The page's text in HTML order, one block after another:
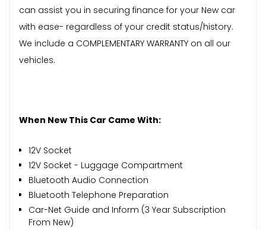
can assist you in securing finance for your New car
with ease- regardless of your credit status/history.
We include a COMPLEMENTARY WARRANTY on all our
vehicles.
When New This Car Came With:
12V Socket
12V Socket - Luggage Compartment
Bluetooth Audio Connection
Bluetooth Telephone Preparation
Car-Net Guide and Inform (3 Year Subscription
From New)